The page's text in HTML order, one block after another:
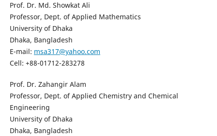
Prof. Dr. Md. Showkat Ali
Professor, Dept. of Applied Mathematics
University of Dhaka
Dhaka, Bangladesh
E-mail: msa317@yahoo.com
Cell: +88-01712-283278
Prof. Dr. Zahangir Alam
Professor, Dept. of Applied Chemistry and Chemical
Engineering
University of Dhaka
Dhaka, Bangladesh